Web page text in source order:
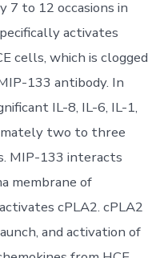
7 to 12 occasions in
activates
cells, which is clogged
133 antibody. In
IL-8, IL-6, IL-1,
two to three
MIP-133 interacts
membrane of
cPLA2. cPLA2
and activation of